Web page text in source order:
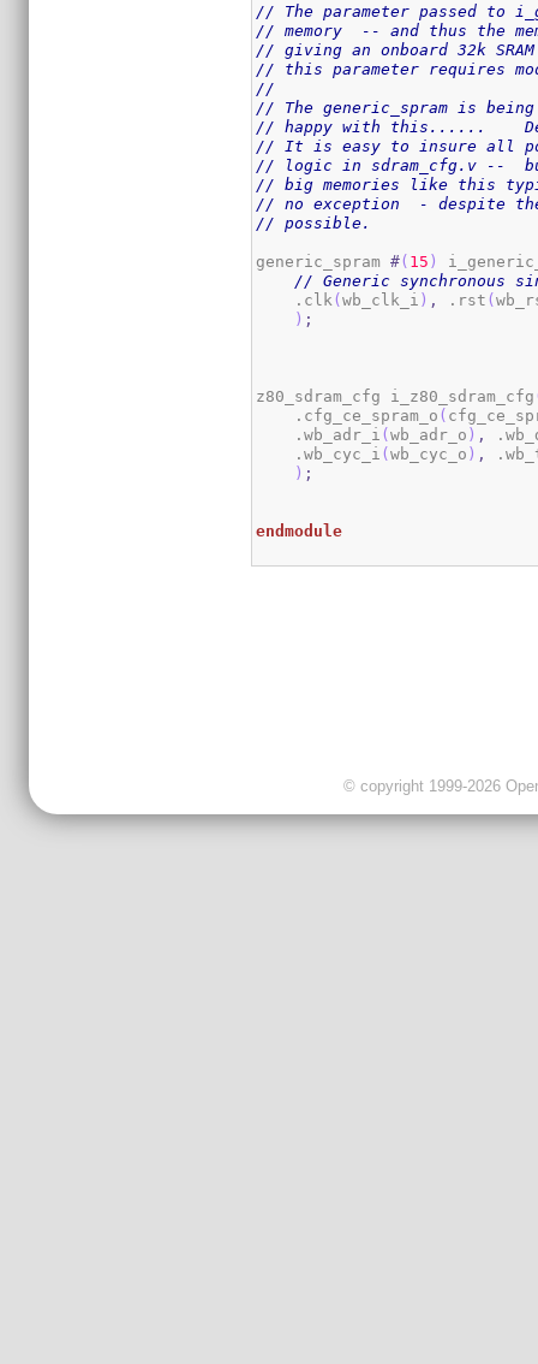
// The parameter passed to
// memory  -- and thus the
// giving an onboard 32k
// this parameter requires
//
// The generic_spram is
// happy with this......
// It is easy to insure all
// logic in sdram_cfg.v --
// big memories like this
// no exception  - despite
// possible.
generic_spram #( 15 )
// Generic synchronous
    .clk
(wb_clk_i ) , .rst (
) ;
z80_sdram_cfg i_z80_sdram_cfg
    .cfg_ce_spram_o
(
    .wb_adr_i
(wb_adr_o ) ,
    .wb_cyc_i
(wb_cyc_o ) ,
) ;
endmodule
© copyright 1999-2026